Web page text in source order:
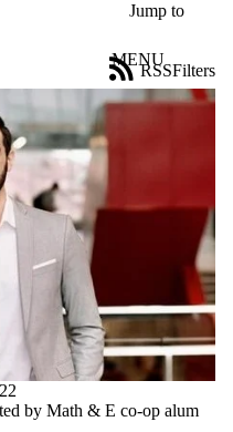
Jump to
MENU
Filters
RSS
by Math & E co-op alum